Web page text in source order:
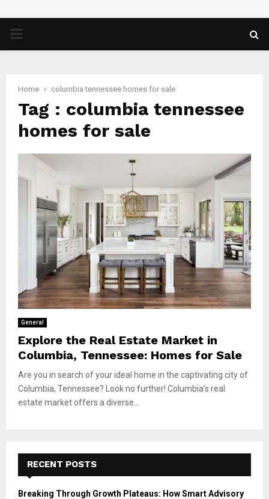
PRIMARY
Home columbia tennessee homes for sale
Tag : columbia tennessee
homes for sale
General
Explore the Real Estate Market in
Columbia, Tennessee: Homes for Sale
Are you in search of your ideal home in the captivating city of
Columbia, Tennessee? Look no further! Columbia’s real
estate market offers a diverse...
RECENT POSTS
Breaking Through Growth Plateaus: How Smart Advisory